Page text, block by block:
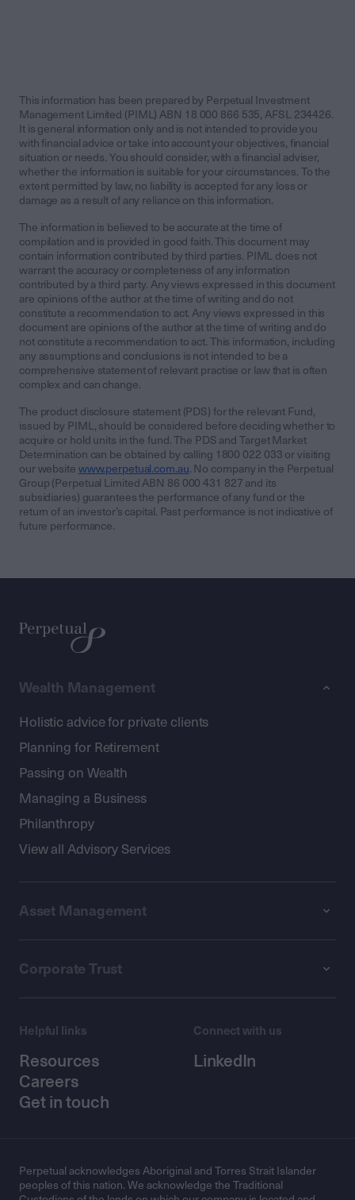
This information has been prepared by Perpetual Investment
Management Limited (PIML) ABN 18 000 866 535, AFSL 234426.
It is general information only and is not intended to provide you
with financial advice or take into account your objectives, financial
situation or needs. You should consider, with a financial adviser,
whether the information is suitable for your circumstances. To the
extent permitted by law, no liability is accepted for any loss or
damage as a result of any reliance on this information.
The information is believed to be accurate at the time of
compilation and is provided in good faith. This document may
contain information contributed by third parties. PIML does not
warrant the accuracy or completeness of any information
contributed by a third party. Any views expressed in this document
are opinions of the author at the time of writing and do not
constitute a recommendation to act. Any views expressed in this
document are opinions of the author at the time of writing and do
not constitute a recommendation to act. This information, including
any assumptions and conclusions is not intended to be a
comprehensive statement of relevant practise or law that is often
complex and can change.
The product disclosure statement (PDS) for the relevant Fund,
issued by PIML, should be considered before deciding whether to
acquire or hold units in the fund. The PDS and Target Market
Determination can be obtained by calling 1800 022 033 or visiting
our website www.perpetual.com.au. No company in the Perpetual
Group (Perpetual Limited ABN 86 000 431 827 and its
subsidiaries) guarantees the performance of any fund or the
return of an investor’s capital. Past performance is not indicative of
future performance.
Wealth Management
Holistic advice for private clients
Planning for Retirement
Passing on Wealth
Managing a Business
Philanthropy
View all Advisory Services
Asset Management
Corporate Trust
Helpful links
Resources
Careers
Get in touch
Connect with us
LinkedIn
Perpetual acknowledges Aboriginal and Torres Strait Islander
peoples of this nation. We acknowledge the Traditional